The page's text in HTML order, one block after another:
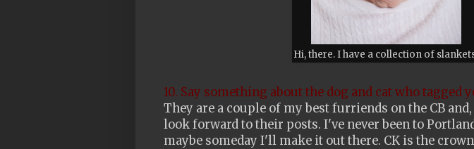
Hi, there. I have a collection of
10. Say something about the dog and cat who tagged
They are a couple of my best furriends on the CB
look forward to their posts. I've never been to
maybe someday I'll make it out there. CK is the